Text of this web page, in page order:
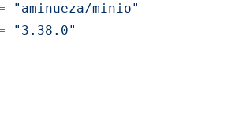
" aminueza/minio"
" 3.38.0"